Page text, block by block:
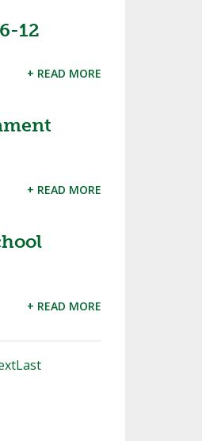
12
+ READ MORE
+ READ MORE
+ READ MORE
Last